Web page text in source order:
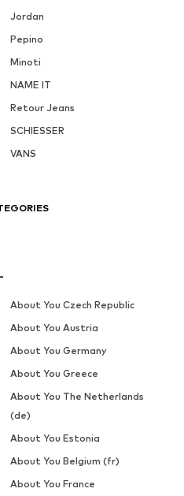
Jordan
Pepino
Minoti
NAME IT
Retour Jeans
SCHIESSER
VANS
About You Czech Republic
About You Austria
About You Germany
About You Greece
About You The Netherlands
(de)
About You Estonia
About You Belgium (fr)
About You France